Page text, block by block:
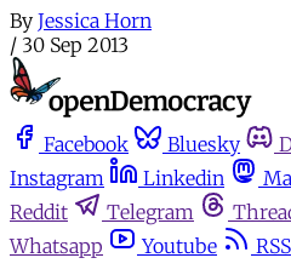
By Jessica Horn
/ 30 Sep 2013
Facebook Bluesky
Instagram
Linkedin
Reddit
Telegram
Whatsapp
Youtube
RSS